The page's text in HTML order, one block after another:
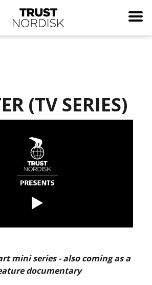
(TV SERIES)
mini series - also coming as a
documentary